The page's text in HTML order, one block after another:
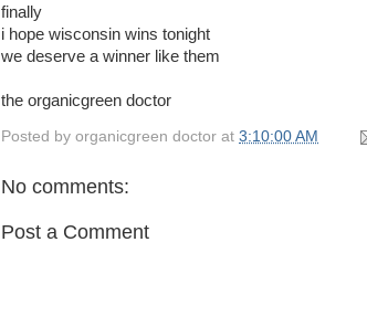
finally
i hope wisconsin wins tonight
we deserve a winner like them
the organicgreen doctor
Posted by organicgreen doctor at 3:10:00 AM
No comments:
Post a Comment